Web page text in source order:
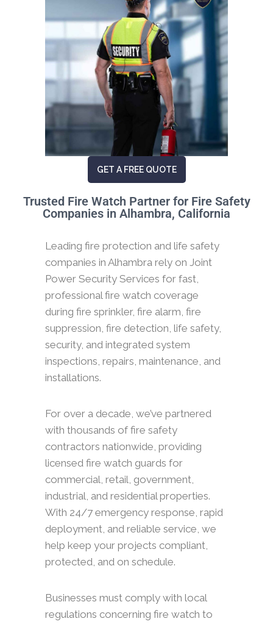
GET A FREE QUOTE
Trusted Fire Watch Partner for Fire Safety
Companies in Alhambra, California
Leading fire protection and life safety
companies in Alhambra rely on Joint
Power Security Services for fast,
professional fire watch coverage
during fire sprinkler, fire alarm, fire
suppression, fire detection, life safety,
security, and integrated system
inspections, repairs, maintenance, and
installations.
For over a decade, we’ve partnered
with thousands of fire safety
contractors nationwide, providing
licensed fire watch guards for
commercial, retail, government,
industrial, and residential properties.
With 24/7 emergency response, rapid
deployment, and reliable service, we
help keep your projects compliant,
protected, and on schedule.
Businesses must comply with local
regulations concerning fire watch to